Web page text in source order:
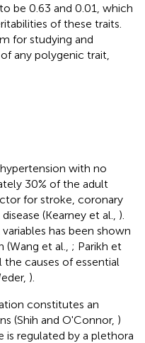
be 0.63 and 0.01, which
of these traits.
for studying and
any polygenic trait,
with no
30% of the adult
for stroke, coronary
(Kearney et al., ).
has been shown
et al., ; Parikh et
the causes of essential
).
constitutes an
(Shih and O'Connor, )
is regulated by a plethora